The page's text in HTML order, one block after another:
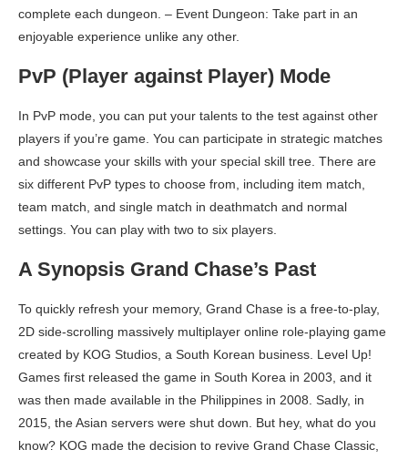
complete each dungeon. – Event Dungeon: Take part in an
enjoyable experience unlike any other.
PvP (Player against Player) Mode
In PvP mode, you can put your talents to the test against other
players if you’re game. You can participate in strategic matches
and showcase your skills with your special skill tree. There are
six different PvP types to choose from, including item match,
team match, and single match in deathmatch and normal
settings. You can play with two to six players.
A Synopsis Grand Chase’s Past
To quickly refresh your memory, Grand Chase is a free-to-play,
2D side-scrolling massively multiplayer online role-playing game
created by KOG Studios, a South Korean business. Level Up!
Games first released the game in South Korea in 2003, and it
was then made available in the Philippines in 2008. Sadly, in
2015, the Asian servers were shut down. But hey, what do you
know? KOG made the decision to revive Grand Chase Classic,